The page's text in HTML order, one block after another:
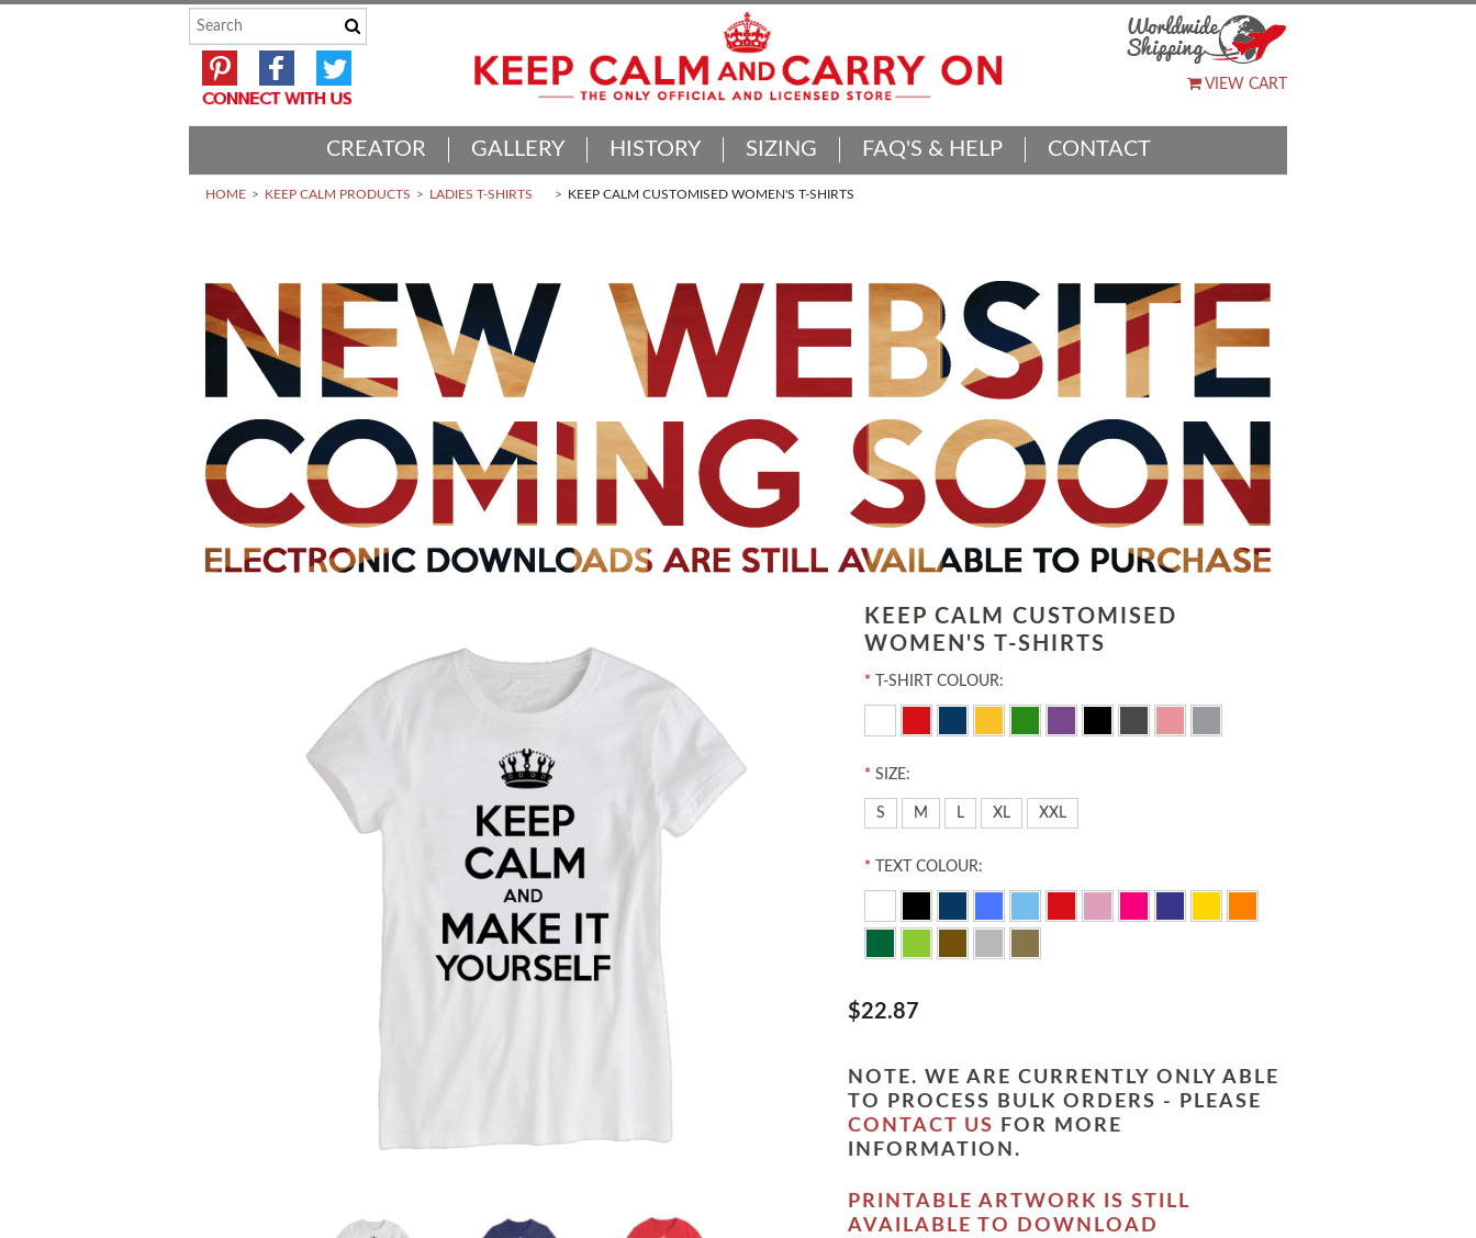
VIEW CART
CREATOR GALLERY HISTORY SIZING FAQ'S & HELP CONTACT
HOME KEEP CALM PRODUCTS LADIES T-SHIRTS KEEP CALM CUSTOMISED WOMEN'S T-SHIRTS
KEEP CALM CUSTOMISED
WOMEN'S T-SHIRTS
* T-SHIRT COLOUR:
* SIZE:
S M L XL XXL
* TEXT COLOUR:
$22.87
NOTE. WE ARE CURRENTLY ONLY ABLE
TO PROCESS BULK ORDERS - PLEASE
CONTACT US
FOR MORE
INFORMATION.
PRINTABLE ARTWORK IS STILL
AVAILABLE TO DOWNLOAD